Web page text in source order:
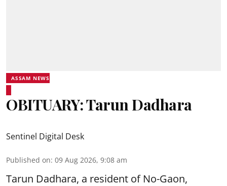
ASSAM NEWS
OBITUARY: Tarun Dadhara
Sentinel Digital Desk
Published on: 09 Aug 2026, 9:08 am
Tarun Dadhara, a resident of No-Gaon,